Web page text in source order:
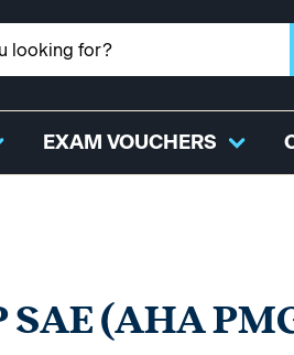
EXAM VOUCHERS
SAE (AHA